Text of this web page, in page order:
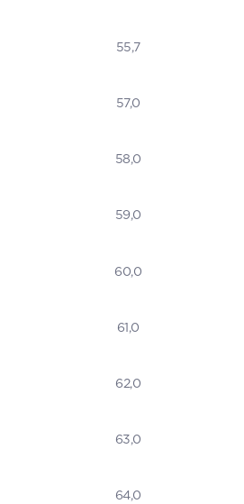
55,7
57,0
58,0
59,0
60,0
61,0
62,0
63,0
64,0